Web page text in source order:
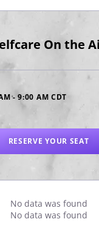
On the
-9:00 AM CDT
RESERVE YOUR SEAT
No data was found
No data was found